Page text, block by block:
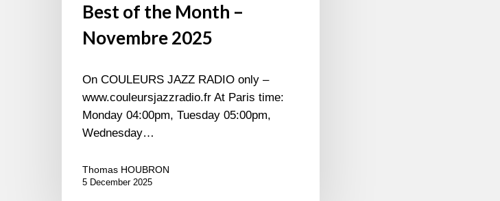
Best of the Month –
Novembre 2025
On COULEURS JAZZ RADIO only –
www.couleursjazzradio.fr At Paris time:
Monday 04:00pm, Tuesday 05:00pm,
Wednesday…
Thomas HOUBRON
5 December 2025